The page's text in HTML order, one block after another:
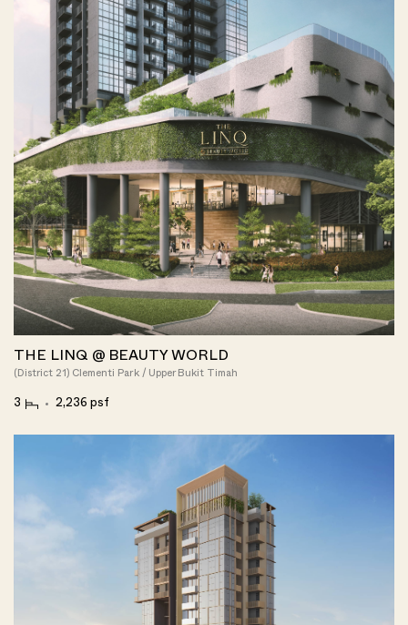
THE LINQ @ BEAUTY WORLD
(District 21) Clementi Park / Upper Bukit Timah
3 2,236 psf